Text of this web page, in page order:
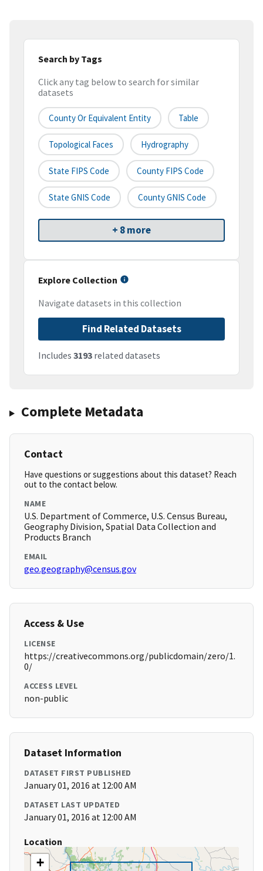
Search by Tags
Click any tag below to search for similar
datasets
County Or Equivalent Entity Table
Topological Faces Hydrography
State FIPS Code County FIPS Code
State GNIS Code County GNIS Code
+ 8 more
Explore Collection
Navigate datasets in this collection
Find Related Datasets
Includes 3193 related datasets
Complete Metadata
Contact
Have questions or suggestions about this dataset? Reach
out to the contact below.
NAME
U.S. Department of Commerce, U.S. Census Bureau,
Geography Division, Spatial Data Collection and
Products Branch
EMAIL
geo.geography@census.gov
Access & Use
LICENSE
https://creativecommons.org/publicdomain/zero/1.
0/
ACCESS LEVEL
non-public
Dataset Information
DATASET FIRST PUBLISHED
January 01, 2016 at 12:00 AM
DATASET LAST UPDATED
January 01, 2016 at 12:00 AM
Location
+